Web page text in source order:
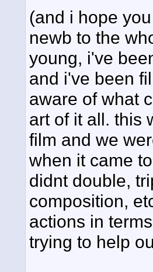
(and i hope
newb to the
young, i've
and i've been
aware of what
art of it all. this
film and we
when it came
didnt double,
composition,
actions in
trying to help